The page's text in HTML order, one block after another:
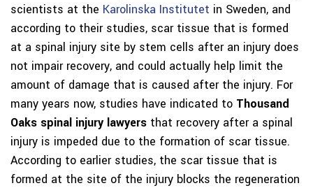
scientists at the Karolinska Institutet in Sweden, and
according to their studies, scar tissue that is formed
at a spinal injury site by stem cells after an injury does
not impair recovery, and could actually help limit the
amount of damage that is caused after the injury. For
many years now, studies have indicated to Thousand
Oaks spinal injury lawyers that recovery after a spinal
injury is impeded due to the formation of scar tissue.
According to earlier studies, the scar tissue that is
formed at the site of the injury blocks the regeneration